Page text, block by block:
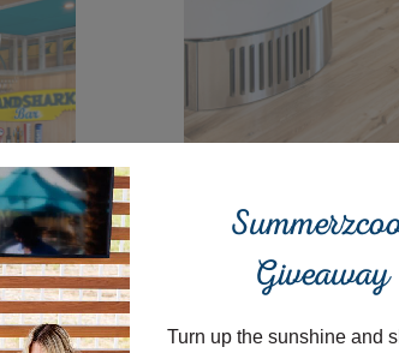
Joe
Giveaway
Turn up the sunshine and